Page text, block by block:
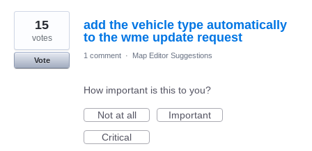
add the vehicle type automatically
to the wme update request
15
votes
Vote
1 comment · Map Editor Suggestions
How important is this to you?
Not at all
Important
Critical